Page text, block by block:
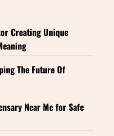
Creating Unique
The Future Of
Near Me for Safe